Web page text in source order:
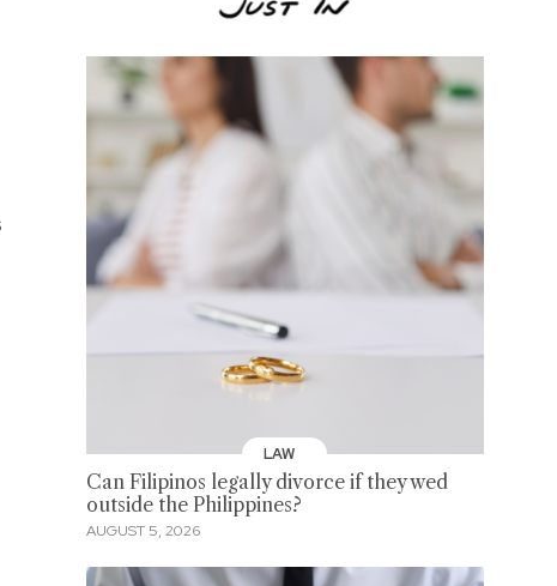
LAW
Can Filipinos legally divorce if they wed
outside the Philippines?
AUGUST 5, 2026